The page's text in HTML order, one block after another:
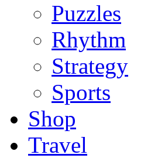
Puzzles
Rhythm
Strategy
Sports
Shop
Travel